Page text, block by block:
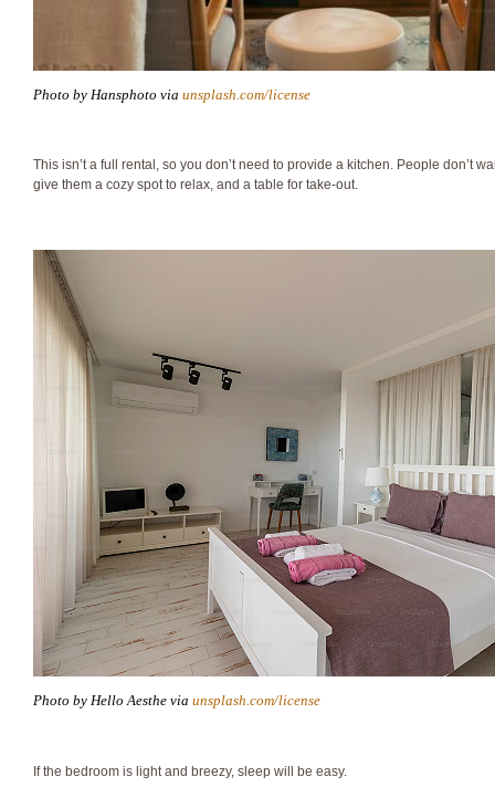
Photo by Hansphoto via unsplash.com/license
This isn’t a full rental, so you don’t need to provide a kitchen. People don’t
give them a cozy spot to relax, and a table for take-out.
Photo by Hello Aesthe via unsplash.com/license
If the bedroom is light and breezy, sleep will be easy.